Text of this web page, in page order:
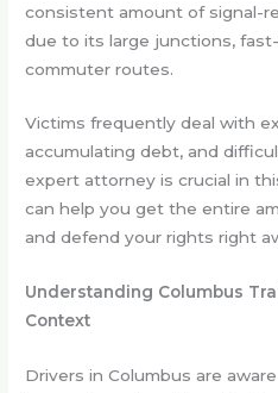
consistent amount of signal-
due to its large junctions,
commuter routes.
Victims frequently deal with
accumulating debt, and
expert attorney is crucial in
can help you get the entire
and defend your rights right
Understanding Columbus
Context
Drivers in Columbus are